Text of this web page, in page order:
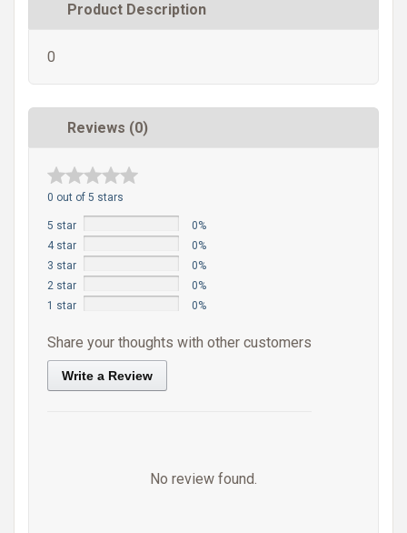
Product Description
0
Reviews (0)
0 out of 5 stars
5 star
0%
4 star
0%
3 star
0%
2 star
0%
1 star
0%
Share your thoughts with other customers
Write a Review
No review found.